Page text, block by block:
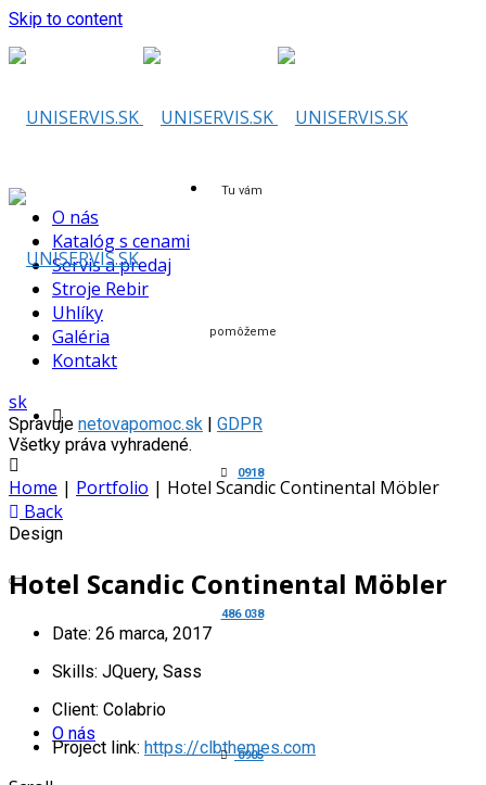
Skip to content
Tu vám
pomôžeme
0918
486 038
0905
O nás
O nás
Katalóg s cenami
Servis a predaj
Stroje Rebir
Uhlíky
Galéria
Kontakt
sk
Spravuje netovapomoc.sk | GDPR
Všetky práva vyhradené.
Home | Portfolio | Hotel Scandic Continental Möbler
Back
Design
Hotel Scandic Continental Möbler
Date: 26 marca, 2017
Skills: JQuery, Sass
Client: Colabrio
Project link: https://clbthemes.com